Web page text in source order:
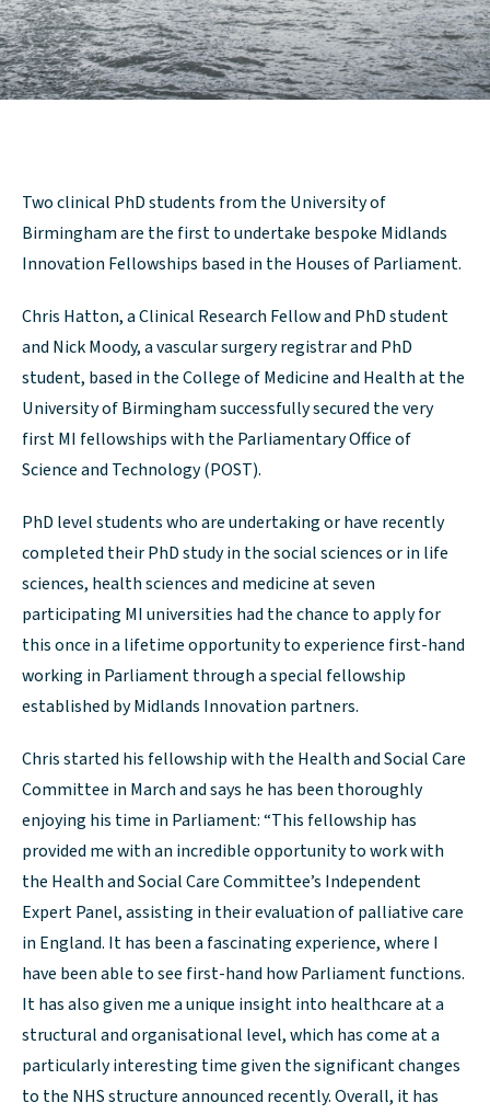
Two clinical PhD students from the University of
Birmingham are the first to undertake bespoke Midlands
Innovation Fellowships based in the Houses of Parliament.
Chris Hatton, a Clinical Research Fellow and PhD student
and Nick Moody, a vascular surgery registrar and PhD
student, based in the College of Medicine and Health at the
University of Birmingham successfully secured the very
first MI fellowships with the Parliamentary Office of
Science and Technology (POST).
PhD level students who are undertaking or have recently
completed their PhD study in the social sciences or in life
sciences, health sciences and medicine at seven
participating MI universities had the chance to apply for
this once in a lifetime opportunity to experience first-hand
working in Parliament through a special fellowship
established by Midlands Innovation partners.
Chris started his fellowship with the Health and Social Care
Committee in March and says he has been thoroughly
enjoying his time in Parliament: “This fellowship has
provided me with an incredible opportunity to work with
the Health and Social Care Committee’s Independent
Expert Panel, assisting in their evaluation of palliative care
in England. It has been a fascinating experience, where I
have been able to see first-hand how Parliament functions.
It has also given me a unique insight into healthcare at a
structural and organisational level, which has come at a
particularly interesting time given the significant changes
to the NHS structure announced recently. Overall, it has